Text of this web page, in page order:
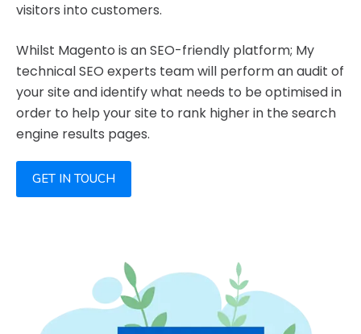
visitors into customers.
Whilst Magento is an SEO-friendly platform; My
technical SEO experts team will perform an audit of
your site and identify what needs to be optimised in
order to help your site to rank higher in the search
engine results pages.
GET IN TOUCH